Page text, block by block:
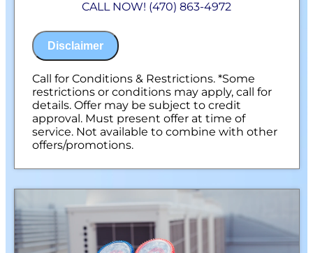
100% satisfaction guaranteed
CALL NOW! (470) 863-4972
Disclaimer
Call for Conditions & Restrictions. *Some
restrictions or conditions may apply, call for
details. Offer may be subject to credit
approval. Must present offer at time of
service. Not available to combine with other
offers/promotions.